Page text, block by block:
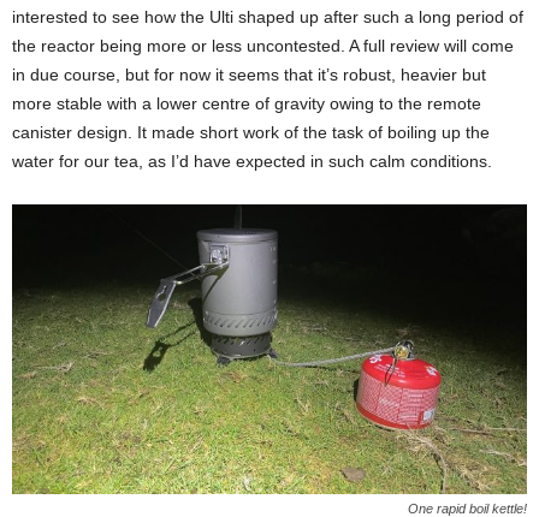
interested to see how the Ulti shaped up after such a long period of
the reactor being more or less uncontested. A full review will come
in due course, but for now it seems that it’s robust, heavier but
more stable with a lower centre of gravity owing to the remote
canister design. It made short work of the task of boiling up the
water for our tea, as I’d have expected in such calm conditions.
One rapid boil kettle!